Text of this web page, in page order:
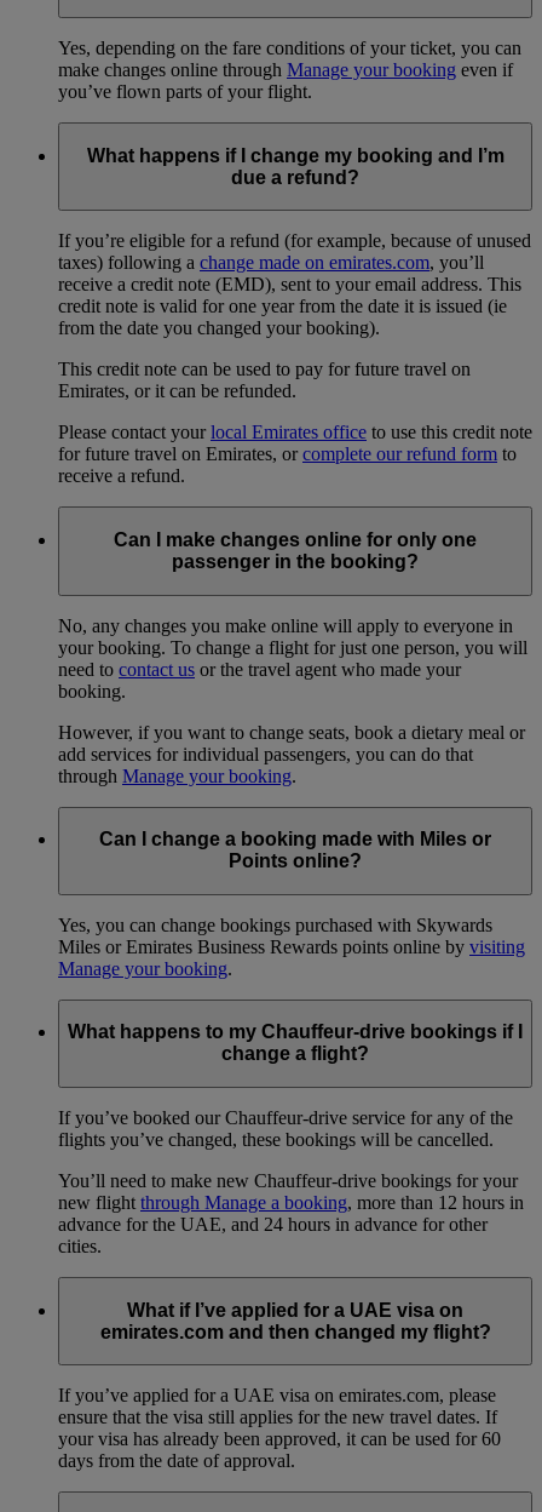
Yes, depending on the fare conditions of your ticket, you can
make changes online through Manage your booking even if
you’ve flown parts of your flight.
What happens if I change my booking and I’m
due a refund?
If you’re eligible for a refund (for example, because of unused
taxes) following a change made on emirates.com, you’ll
receive a credit note (EMD), sent to your email address. This
credit note is valid for one year from the date it is issued (ie
from the date you changed your booking).
This credit note can be used to pay for future travel on
Emirates, or it can be refunded.
Please contact yourlocal Emirates office to use this credit note
for future travel on Emirates, orcomplete our refund form to
receive a refund.
Can I make changes online for only one
passenger in the booking?
No, any changes you make online will apply to everyone in
your booking. To change a flight for just one person, you will
need to contact us or the travel agent who made your
booking.
However, if you want to change seats, book a dietary meal or
add services for individual passengers, you can do that
through Manage your booking.
Can I change a booking made with Miles or
Points online?
Yes, you can change bookings purchased with Skywards
Miles or Emirates Business Rewards points online by visiting
Manage your booking.
What happens to my Chauffeur-drive bookings if I
change a flight?
If you’ve booked our Chauffeur-drive service for any of the
flights you’ve changed, these bookings will be cancelled.
You’ll need to make new Chauffeur-drive bookings for your
new flight through Manage a booking, more than 12 hours in
advance for the UAE, and 24 hours in advance for other
cities.
What if I’ve applied for a UAE visa on
emirates.com and then changed my flight?
If you’ve applied for a UAE visa on emirates.com, please
ensure that the visa still applies for the new travel dates. If
your visa has already been approved, it can be used for 60
days from the date of approval.